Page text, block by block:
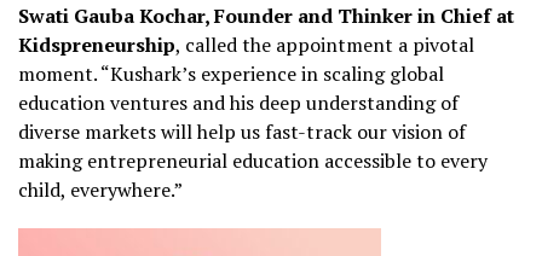
Swati Gauba Kochar, Founder and Thinker in Chief at
Kidspreneurship, called the appointment a pivotal
moment. “Kushark’s experience in scaling global
education ventures and his deep understanding of
diverse markets will help us fast-track our vision of
making entrepreneurial education accessible to every
child, everywhere.”